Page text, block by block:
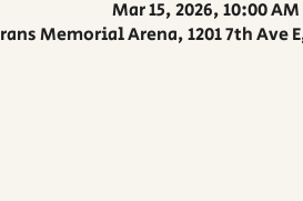
Mar 15, 2026, 10:00
Memorial Arena, 1201 7th Ave